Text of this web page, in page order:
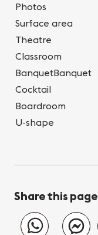
Photos
Surface area
Theatre
Classroom
BanquetBanquet
Cocktail
Boardroom
U-shape
Share this page